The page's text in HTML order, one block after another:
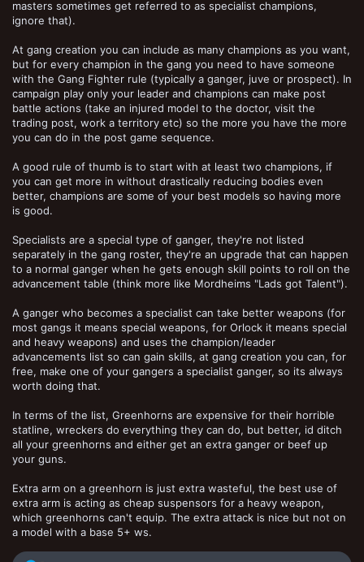
masters sometimes get referred to as specialist champions,
ignore that).
At gang creation you can include as many champions as you want,
but for every champion in the gang you need to have someone
with the Gang Fighter rule (typically a ganger, juve or prospect). In
campaign play only your leader and champions can make post
battle actions (take an injured model to the doctor, visit the
trading post, work a territory etc) so the more you have the more
you can do in the post game sequence.
A good rule of thumb is to start with at least two champions, if
you can get more in without drastically reducing bodies even
better, champions are some of your best models so having more
is good.
Specialists are a special type of ganger, they're not listed
separately in the gang roster, they're an upgrade that can happen
to a normal ganger when he gets enough skill points to roll on the
advancement table (think more like Mordheims "Lads got Talent").
A ganger who becomes a specialist can take better weapons (for
most gangs it means special weapons, for Orlock it means special
and heavy weapons) and uses the champion/leader
advancements list so can gain skills, at gang creation you can, for
free, make one of your gangers a specialist ganger, so its always
worth doing that.
In terms of the list, Greenhorns are expensive for their horrible
statline, wreckers do everything they can do, but better, id ditch
all your greenhorns and either get an extra ganger or beef up
your guns.
Extra arm on a greenhorn is just extra wasteful, the best use of
extra arm is acting as cheap suspensors for a heavy weapon,
which greenhorns can't equip. The extra attack is nice but not on
a model with a base 5+ ws.